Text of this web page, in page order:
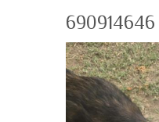
690914646